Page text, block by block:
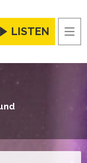
LISTEN